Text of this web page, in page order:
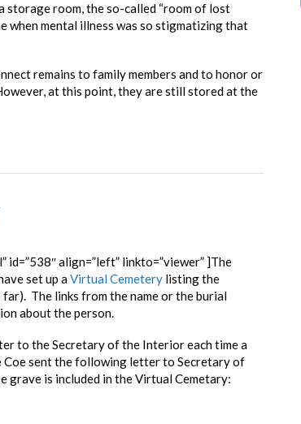
storage room, the so-called “room of lost
when mental illness was so stigmatizing that
remains to family members and to honor or
at this point, they are still stored at the
id=”538″ align=”left” linkto=”viewer” ]The
set up aVirtual Cemetery listing the
The links from the name or the burial
about the person.
to the Secretary of the Interior each time a
Coe sent the following letter to Secretary of
grave is included in the Virtual Cemetary: